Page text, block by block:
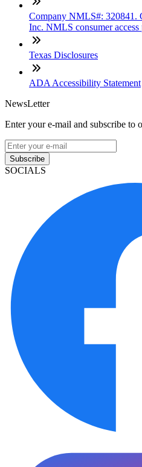
Company NMLS#: 320841.
Inc. NMLS consumer access
Texas Disclosures
ADA Accessibility Statement
NewsLetter
Enter your e-mail and subscribe to
Subscribe
SOCIALS